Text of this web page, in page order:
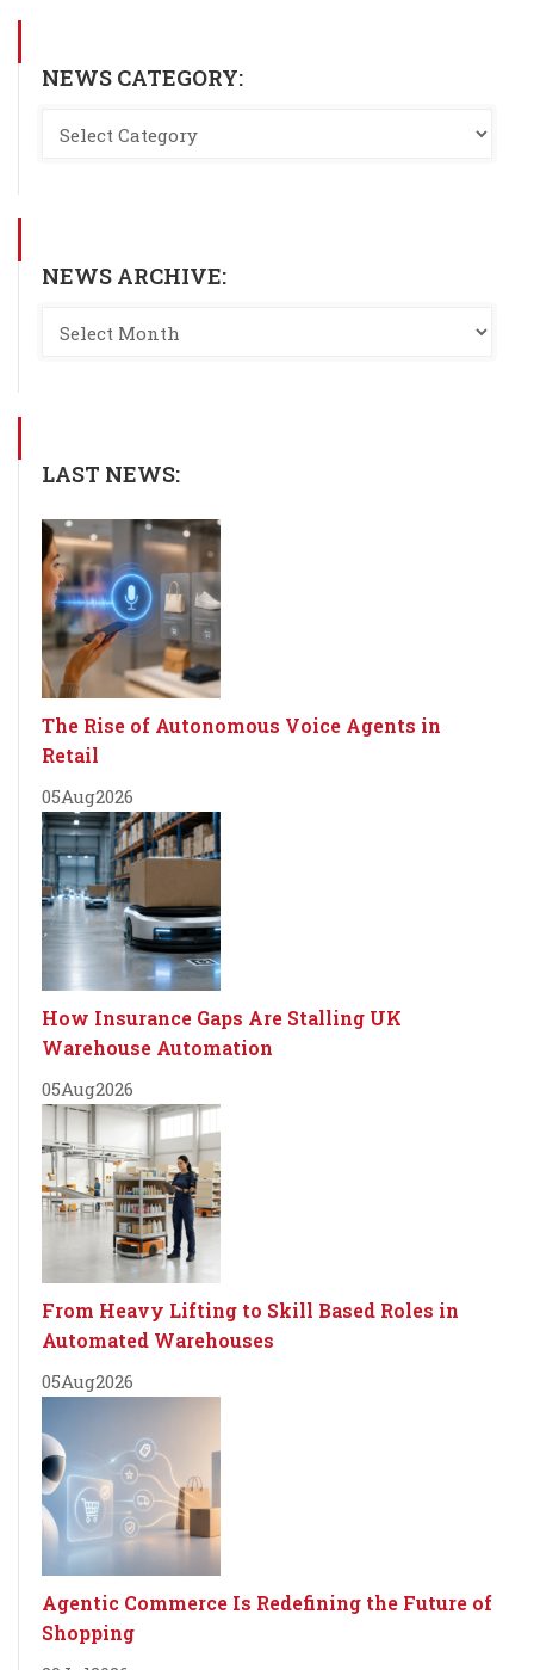
NEWS CATEGORY:
NEWS ARCHIVE:
LAST NEWS:
The Rise of Autonomous Voice Agents in
Retail
05Aug2026
How Insurance Gaps Are Stalling UK
Warehouse Automation
05Aug2026
From Heavy Lifting to Skill Based Roles in
Automated Warehouses
05Aug2026
Agentic Commerce Is Redefining the Future of
Shopping